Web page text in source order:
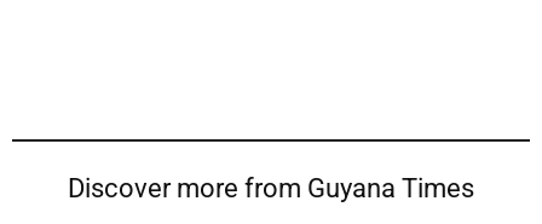
Discover more from Guyana Times